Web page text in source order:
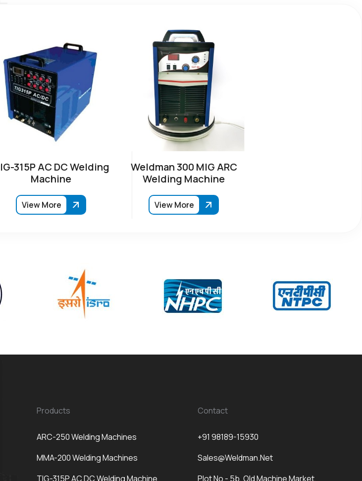
315P AC DC Welding
Machine
View More
Weldman 300 MIG ARC
Welding Machine
View More
Products
ARC-250 Welding Machines
MMA-200 Welding Machines
TIG-315P AC DC Welding Machine
Contact
+91 98189-15930
Sales@weldman.net
Plot No - 5b, Old Machine Market,